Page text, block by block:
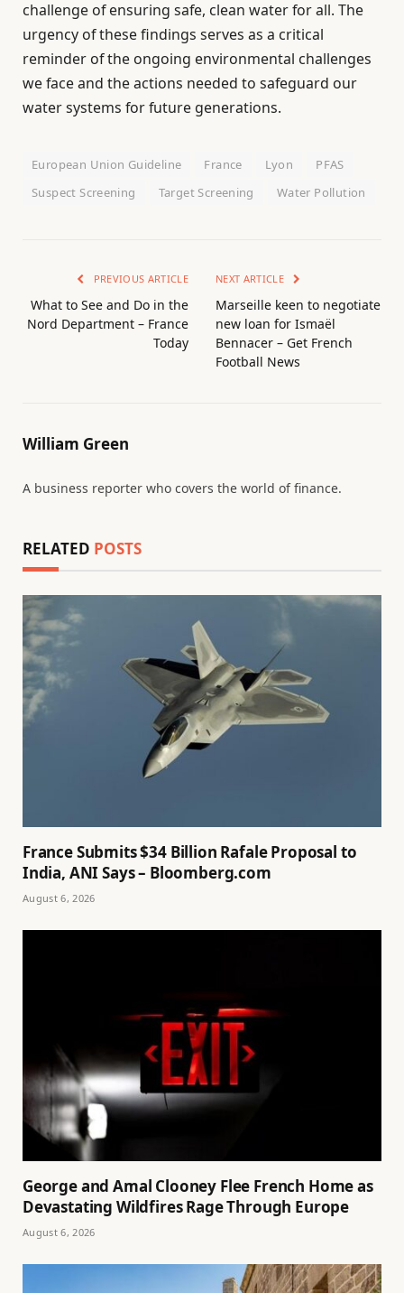
challenge of ensuring safe, clean water for all. The
urgency of these findings serves as a critical
reminder of the ongoing environmental challenges
we face and the actions needed to safeguard our
water systems for future generations.
European Union Guideline France Lyon
PFAS
Suspect Screening
Target Screening Water Pollution
PREVIOUS ARTICLE
What to See and Do in the
Nord Department – France
Today
NEXT ARTICLE
Marseille keen to negotiate
new loan for Ismaël
Bennacer – Get French
Football News
William Green
A business reporter who covers the world of finance.
RELATED POSTS
France Submits $34 Billion Rafale Proposal to
India, ANI Says – Bloomberg.com
August 6, 2026
George and Amal Clooney Flee French Home as
Devastating Wildfires Rage Through Europe
August 6, 2026